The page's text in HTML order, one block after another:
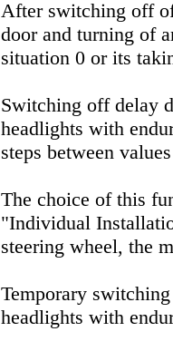
After switching off
door and turning of
situation 0 or its
Switching off delay
headlights with
steps between
The choice of this
"Individual
steering wheel, the
Temporary
headlights with